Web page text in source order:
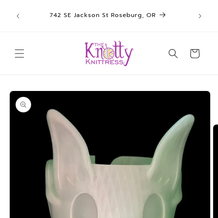
content
742 SE Jackson St Roseburg, OR
Cart
Skip to
product
information